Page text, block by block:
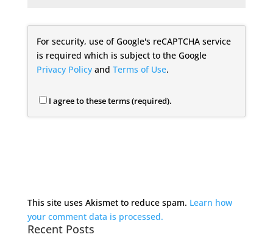
For security, use of Google's reCAPTCHA service
is required which is subject to the Google
Privacy Policyand Terms of Use.
I agree to these terms (required).
This site uses Akismet to reduce spam. Learn how
your comment data is processed.
Recent Posts